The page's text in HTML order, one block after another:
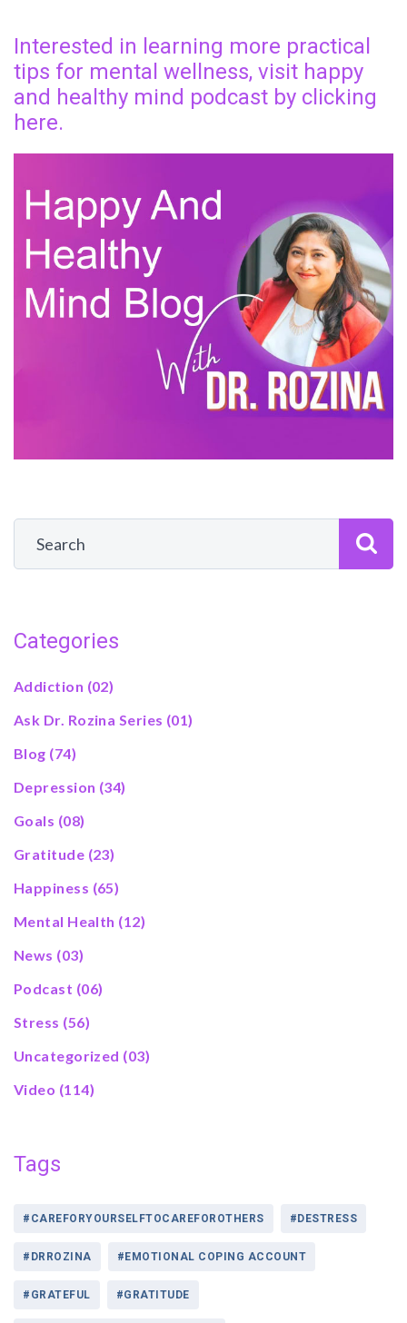
Interested in learning more practical
tips for mental wellness, visit happy
and healthy mind podcast by clicking
here.
Categories
Addiction (02)
Ask Dr. Rozina Series (01)
Blog (74)
Depression (34)
Goals (08)
Gratitude (23)
Happiness (65)
Mental Health (12)
News (03)
Podcast (06)
Stress (56)
Uncategorized (03)
Video (114)
Tags
#CAREFORYOURSELFTOCAREFOROTHERS #DESTRESS
#DRROZINA #EMOTIONAL COPING ACCOUNT
#GRATEFUL #GRATITUDE